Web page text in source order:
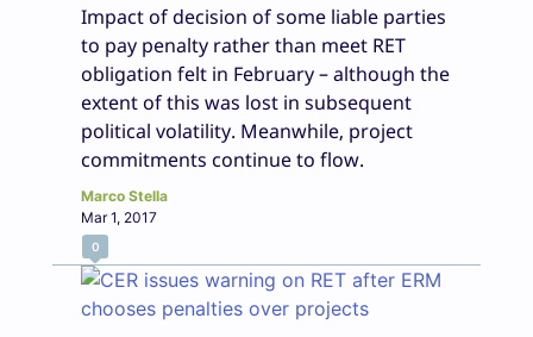
Impact of decision of some liable parties
to pay penalty rather than meet RET
obligation felt in February – although the
extent of this was lost in subsequent
political volatility. Meanwhile, project
commitments continue to flow.
Marco Stella
Mar 1, 2017
0